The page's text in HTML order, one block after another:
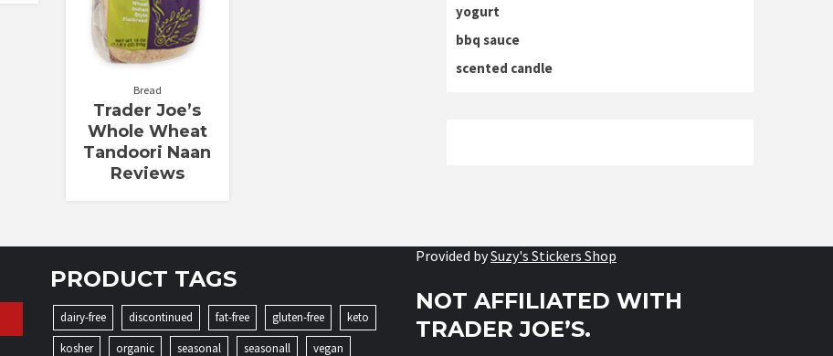
Bread
Trader Joe’s
Whole Wheat
Tandoori Naan
Reviews
yogurt
bbq sauce
scented candle
PRODUCT TAGS
dairy-free discontinued fat-free gluten-free
keto
kosher
organic seasonal seasonall vegan
Provided bySuzy's Stickers Shop
NOT AFFILIATED WITH
TRADER JOE’S.